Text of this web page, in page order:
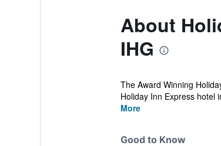
About
IHG
The Award Winning
Holiday Inn Express hotel
More
Good to Know